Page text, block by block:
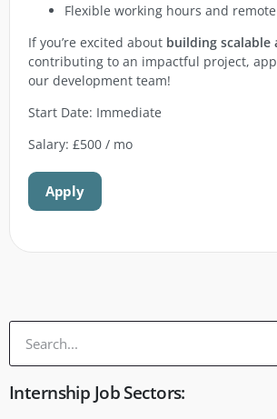
Internship Job Sectors:
Flexible working hours and
If you’re excited about building scalable
contributing to an impactful project,
our development team!
Start Date: Immediate
Salary: £500 / mo
Apply